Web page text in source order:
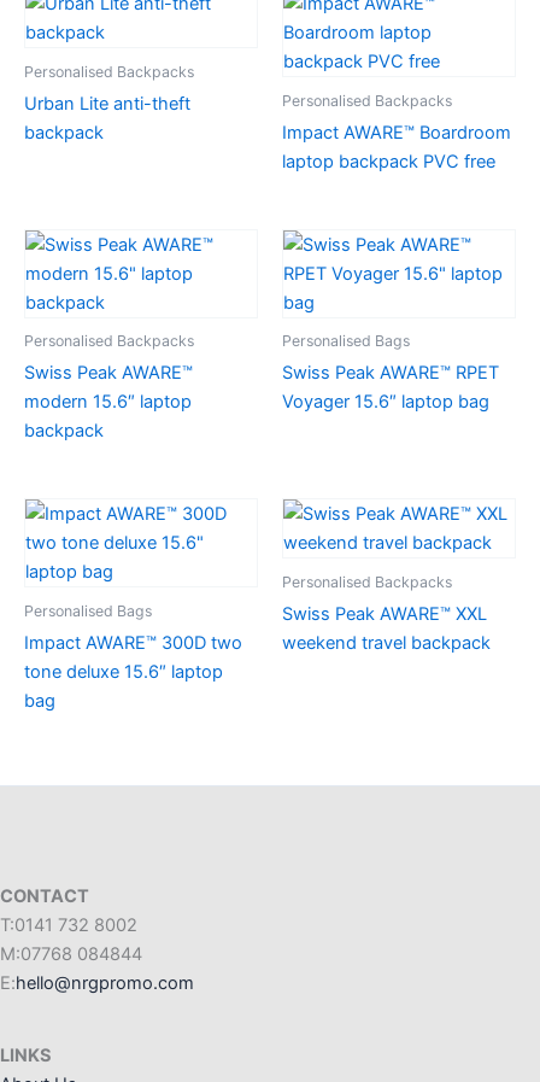
Personalised Backpacks
Urban Lite anti-theft
backpack
Personalised Backpacks
Impact AWARE™ Boardroom
laptop backpack PVC free
Personalised Backpacks
Swiss Peak AWARE™
modern 15.6″ laptop
backpack
Personalised Bags
Swiss Peak AWARE™ RPET
Voyager 15.6″ laptop bag
Personalised Bags
Impact AWARE™ 300D two
tone deluxe 15.6″ laptop
bag
Personalised Backpacks
Swiss Peak AWARE™ XXL
weekend travel backpack
CONTACT
T:0141 732 8002
M:07768 084844
E:hello@nrgpromo.com
LINKS